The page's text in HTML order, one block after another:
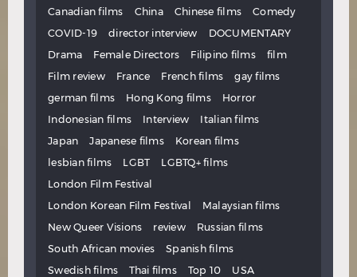
Canadian films
China Chinese films
Comedy
COVID-19
director interview
DOCUMENTARY
Drama
Female Directors Filipino films
film
Film review
France French films
gay films
german films
Hong Kong films
Horror
Indonesian films
Interview
Italian films
Japan
Japanese films
Korean films
lesbian films
LGBT
LGBTQ+ films
London Film Festival
London Korean Film Festival
Malaysian films
New Queer Visions
review
Russian films
South African movies
Spanish films
Swedish films
Thai films Top 10
USA